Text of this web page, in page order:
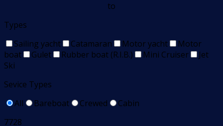
to
Types
Sailing yacht
Catamaran Motor yacht
Motor
boat
Gulet Rubber boat (R.I.B.) Mini Cruiser
Jet
Ski
Sevice Types
All
Bareboat Crewed
Cabin
7728